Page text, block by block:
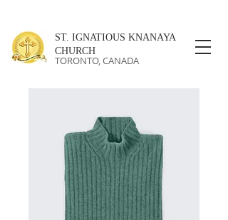
ST. IGNATIOUS KNANAYA
CHURCH
TORONTO, CANADA